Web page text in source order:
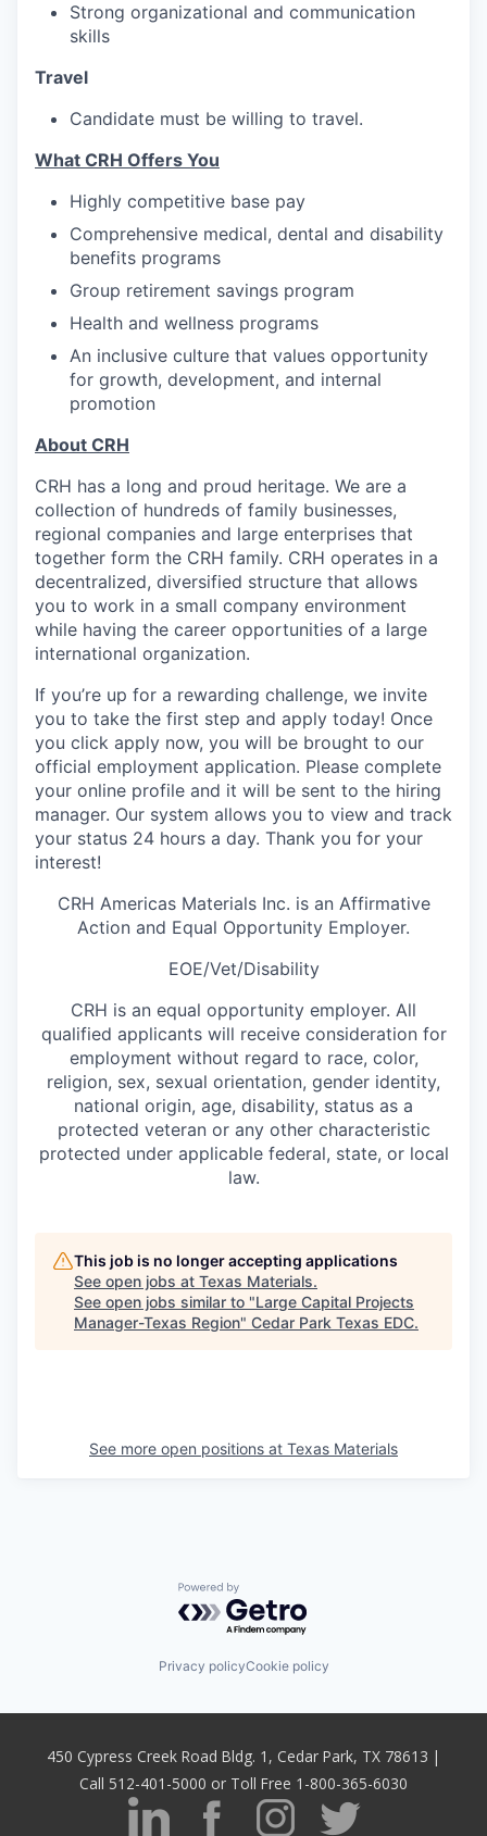
Strong organizational and communication
skills
Travel
Candidate must be willing to travel.
What CRH Offers You
Highly competitive base pay
Comprehensive medical, dental and disability
benefits programs
Group retirement savings program
Health and wellness programs
An inclusive culture that values opportunity
for growth, development, and internal
promotion
About CRH
CRH has a long and proud heritage. We are a
collection of hundreds of family businesses,
regional companies and large enterprises that
together form the CRH family. CRH operates in a
decentralized, diversified structure that allows
you to work in a small company environment
while having the career opportunities of a large
international organization.
If you’re up for a rewarding challenge, we invite
you to take the first step and apply today! Once
you click apply now, you will be brought to our
official employment application. Please complete
your online profile and it will be sent to the hiring
manager. Our system allows you to view and track
your status 24 hours a day. Thank you for your
interest!
CRH Americas Materials Inc. is an Affirmative
Action and Equal Opportunity Employer.
EOE/Vet/Disability
CRH is an equal opportunity employer. All
qualified applicants will receive consideration for
employment without regard to race, color,
religion, sex, sexual orientation, gender identity,
national origin, age, disability, status as a
protected veteran or any other characteristic
protected under applicable federal, state, or local
law.
This job is no longer accepting applications
See open jobs at Texas Materials.
See open jobs similar to "Large Capital Projects
Manager-Texas Region" Cedar Park Texas EDC.
See more open positions at Texas Materials
Powered by Getro.com
Privacy policyCookie policy
450 Cypress Creek Road Bldg. 1, Cedar Park, TX 78613 |
Call 512-401-5000 or Toll Free 1-800-365-6030